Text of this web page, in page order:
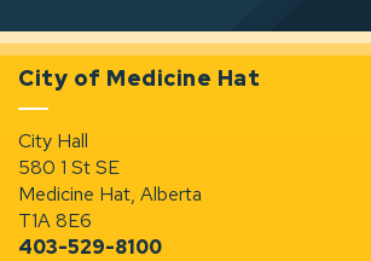
City of Medicine Hat
City Hall
580 1 St SE
Medicine Hat, Alberta
T1A 8E6
403-529-8100